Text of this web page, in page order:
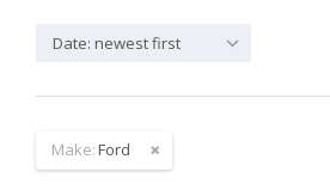
Date: newest first
Make:Ford